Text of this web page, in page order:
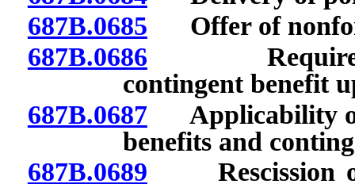
687B.0685 Offer of
687B.0686
contingent benefit
687B.0687Applicability of
benefits and
687B.0689 Rescission or